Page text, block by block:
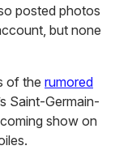
posted photos
but none
of the rumored
Saint-Germain-
show on